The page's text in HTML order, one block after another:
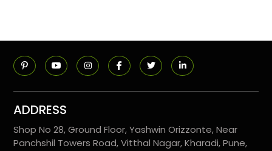
ADDRESS
Shop No 28, Ground Floor, Yashwin Orizzonte, Near
Panchshil Towers Road, Vitthal Nagar, Kharadi, Pune,